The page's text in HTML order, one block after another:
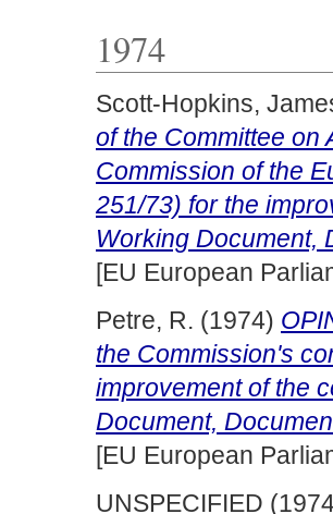
1974
Scott-Hopkins,
of the Committee on
Commission of the
251/73) for the
Working Document,
[EU European
Petre, R. (1974)
the Commission's
improvement of the
Document,
[EU European
UNSPECIFIED